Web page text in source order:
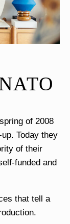
of 2008
Today they
of their
funded and
that tell a